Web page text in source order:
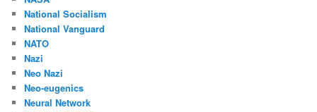
National Socialism
National Vanguard
NATO
Nazi
Neo Nazi
Neo-eugenics
Neural Network